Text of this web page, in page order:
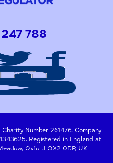
788
Number 261476. Company
Registered in England at
Oxford OX2 0DP, UK